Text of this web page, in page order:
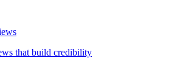
that build credibility